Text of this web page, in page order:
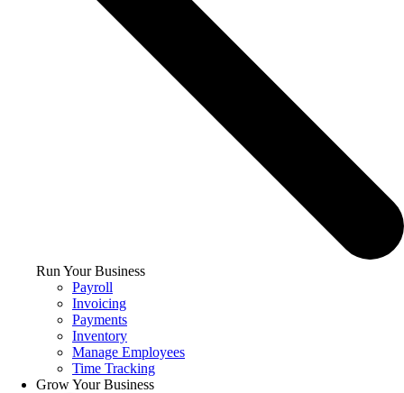
Run Your Business
Payroll
Invoicing
Payments
Inventory
Manage Employees
Time Tracking
Grow Your Business